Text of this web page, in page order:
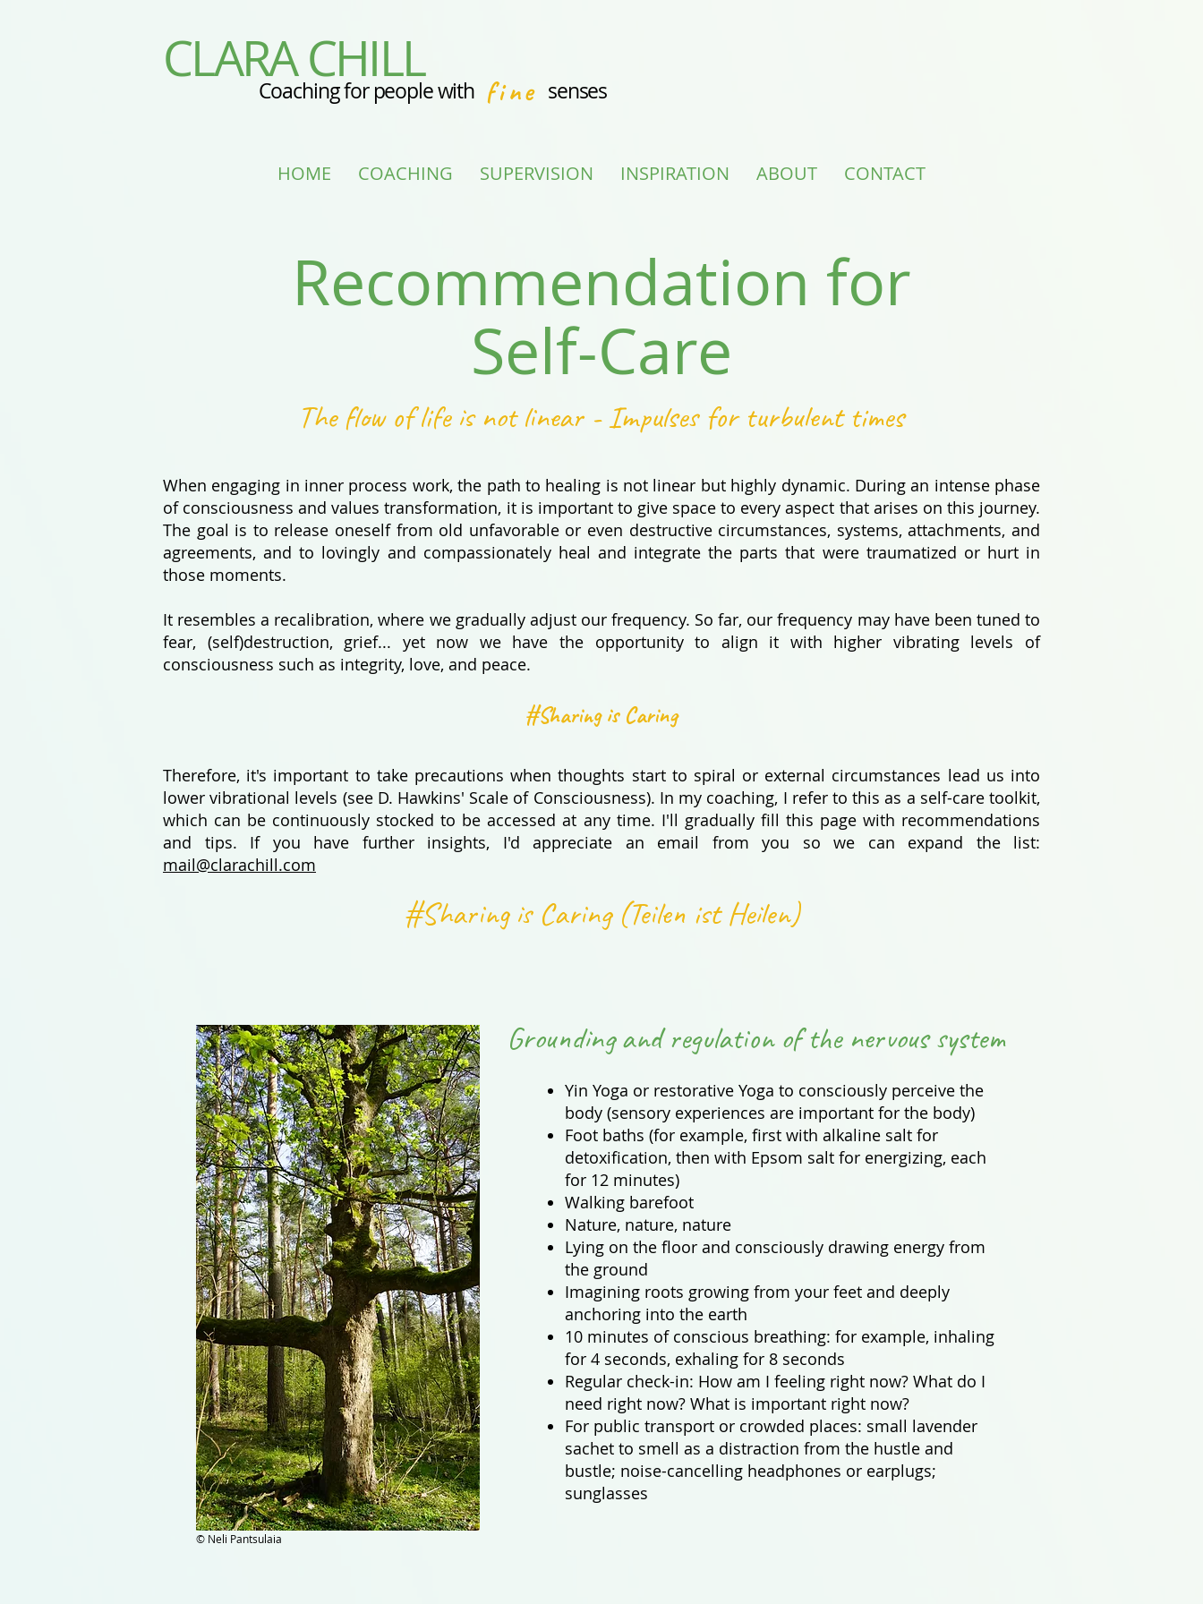
CLARA CHILL
Coaching for people with fine senses
HOME COACHING SUPERVISION INSPIRATION ABOUT CONTACT
Recommendation for
Self-Care
The flow of life is not linear - Impulses for turbulent times
When engaging in inner process work, the path to healing is not linear but highly dynamic. During an intense phase
of consciousness and values ​​transformation, it is important to give space to every aspect that arises on this journey.
The goal is to release oneself from old unfavorable or even destructive circumstances, systems, attachments, and
agreements, and to lovingly and compassionately heal and integrate the parts that were traumatized or hurt in
those moments.
It resembles a recalibration, where we gradually adjust our frequency. So far, our frequency may have been tuned to
fear, (self)destruction, grief... yet now we have the opportunity to align it with higher vibrating levels of
consciousness such as integrity, love, and peace.
#Sharing is Caring
Therefore, it's important to take precautions when thoughts start to spiral or external circumstances lead us into
lower vibrational levels (see D. Hawkins' Scale of Consciousness). In my coaching, I refer to this as a self-care toolkit,
which can be continuously stocked to be accessed at any time. I'll gradually fill this page with recommendations
and tips. If you have further insights, I'd appreciate an email from you so we can expand the list:
mail@clarachill.com
#Sharing is Caring (Teilen ist Heilen)
Grounding and regulation of the nervous system
Yin Yoga or restorative Yoga to consciously perceive the
body (sensory experiences are important for the body)
Foot baths (for example, first with alkaline salt for
detoxification, then with Epsom salt for energizing, each
for 12 minutes)
Walking barefoot
Nature, nature, nature
Lying on the floor and consciously drawing energy from
the ground
Imagining roots growing from your feet and deeply
anchoring into the earth
10 minutes of conscious breathing: for example, inhaling
for 4 seconds, exhaling for 8 seconds
Regular check-in: How am I feeling right now? What do I
need right now? What is important right now?
For public transport or crowded places: small lavender
sachet to smell as a distraction from the hustle and
bustle; noise-cancelling headphones or earplugs;
sunglasses
© Neli Pantsulaia